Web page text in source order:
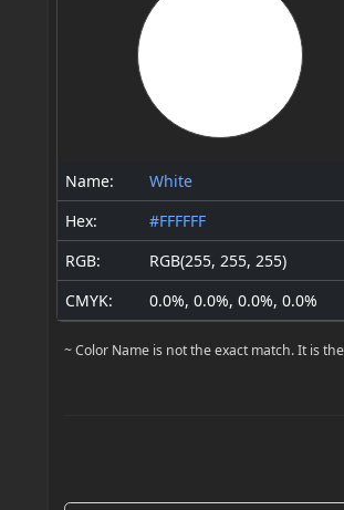
Name:
White
Hex:
#FFFFFF
RGB:
RGB(255, 255, 255)
CMYK:
0.0%, 0.0%, 0.0%, 0.0%
~ Color Name is not the exact match. It is